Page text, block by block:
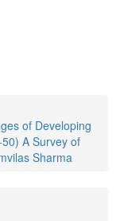
of Developing
A Survey of
Sharma